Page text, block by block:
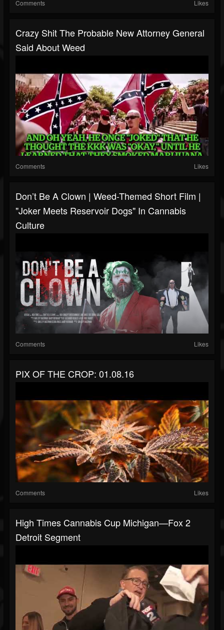
Comments Likes
Crazy Shit The Probable New Attorney General
Said About Weed
Comments Likes
Don’t Be A Clown | Weed-Themed Short Film |
"Joker Meets Reservoir Dogs" In Cannabis
Culture
Comments Likes
PIX OF THE CROP: 01.08.16
Comments Likes
High Times Cannabis Cup Michigan—Fox 2
Detroit Segment